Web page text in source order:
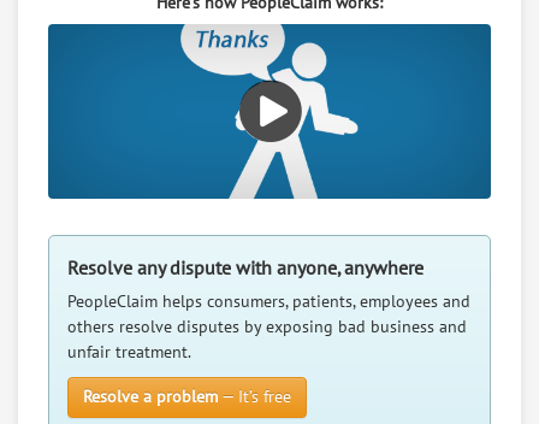
Resolve any dispute with anyone, anywhere
PeopleClaim helps consumers, patients, employees and
others resolve disputes by exposing bad business and
unfair treatment.
Resolve a problem — It’s free